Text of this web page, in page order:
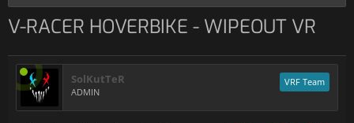
V-RACER HOVERBIKE - WIPEOUT VR
SolKutTeR
ADMIN
VRF Team